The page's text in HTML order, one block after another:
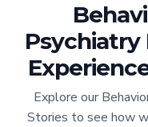
Explore our
Stories to see how